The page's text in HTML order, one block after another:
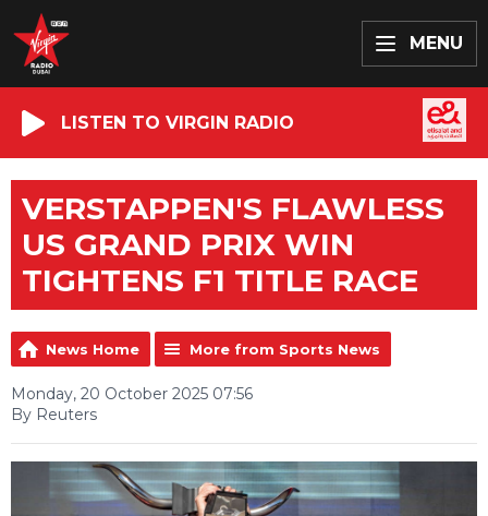
MENU
LISTEN TO VIRGIN RADIO
VERSTAPPEN'S FLAWLESS
US GRAND PRIX WIN
TIGHTENS F1 TITLE RACE
News Home More from Sports News
Monday, 20 October 2025 07:56
By Reuters